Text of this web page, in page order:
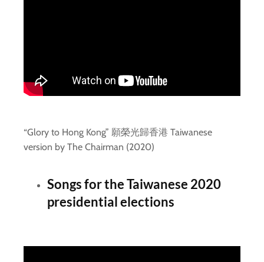
“Glory to Hong Kong” 願榮光歸香港 Taiwanese
version by The Chairman (2020)
Songs for the Taiwanese 2020
presidential elections